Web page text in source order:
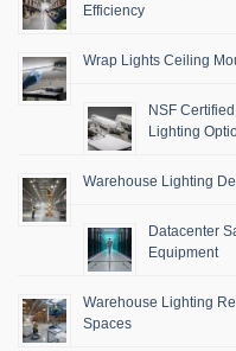
Efficiency
Wrap Lights Ceiling
NSF
Lighting
Warehouse Lighting
Datacenter
Equipment
Warehouse Lighting
Spaces